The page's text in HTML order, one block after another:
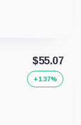
$55.07
+1.37%